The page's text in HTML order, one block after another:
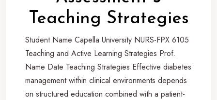
Teaching Strategies
Student Name Capella University NURS-FPX 6105
Teaching and Active Learning Strategies Prof.
Name Date Teaching Strategies Effective diabetes
management within clinical environments depends
on structured education combined with a patient-